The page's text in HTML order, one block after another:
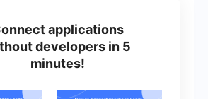
applications
developers in 5
minutes!